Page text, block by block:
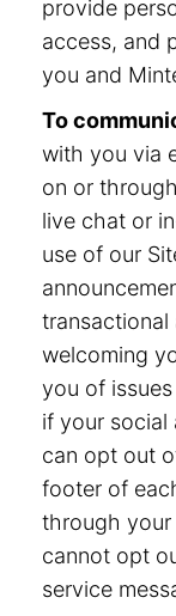
provide
access, and
you and
To
with you via
on or
live chat or
use of our
transactional
welcoming
you of
if your social
can opt out
footer of
through your
cannot opt
service